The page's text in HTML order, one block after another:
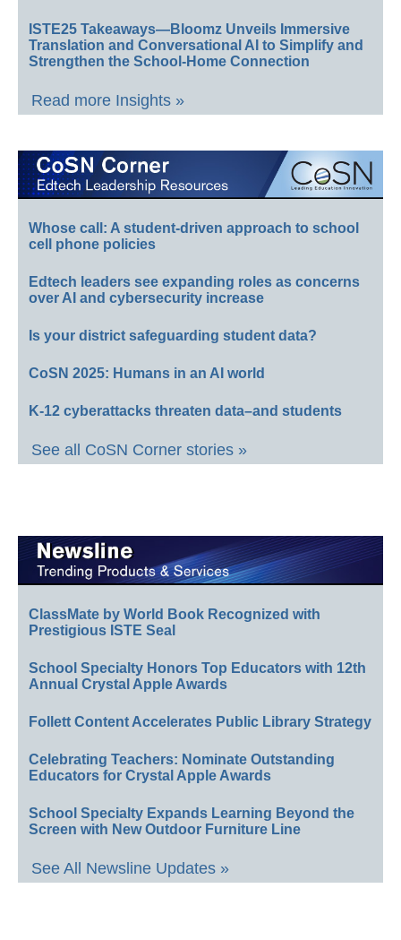
ISTE25 Takeaways—Bloomz Unveils Immersive
Translation and Conversational AI to Simplify and
Strengthen the School-Home Connection
Read more Insights »
Whose call: A student-driven approach to school
cell phone policies
Edtech leaders see expanding roles as concerns
over AI and cybersecurity increase
Is your district safeguarding student data?
CoSN 2025: Humans in an AI world
K-12 cyberattacks threaten data–and students
See all CoSN Corner stories »
ClassMate by World Book Recognized with
Prestigious ISTE Seal
School Specialty Honors Top Educators with 12th
Annual Crystal Apple Awards
Follett Content Accelerates Public Library Strategy
Celebrating Teachers: Nominate Outstanding
Educators for Crystal Apple Awards
School Specialty Expands Learning Beyond the
Screen with New Outdoor Furniture Line
See All Newsline Updates »